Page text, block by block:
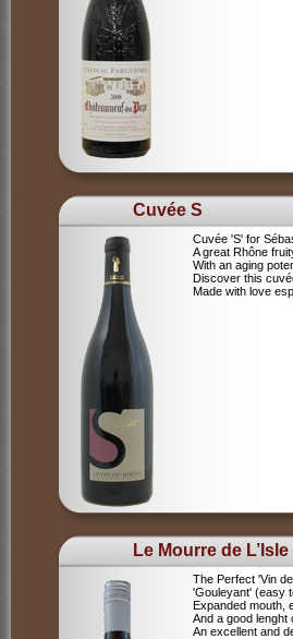
Cuvée S
Cuvée 'S' for
A great Rhône
With an aging
Discover this
Made with love
Le Mourre de L’Isle
The Perfect 'Vin
'Gouleyant' (easy
Expanded mouth,
And a good lenght
An excellent and